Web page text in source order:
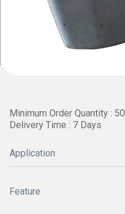
Minimum Order Quantity :
Delivery Time : 7 Days
Application
Feature